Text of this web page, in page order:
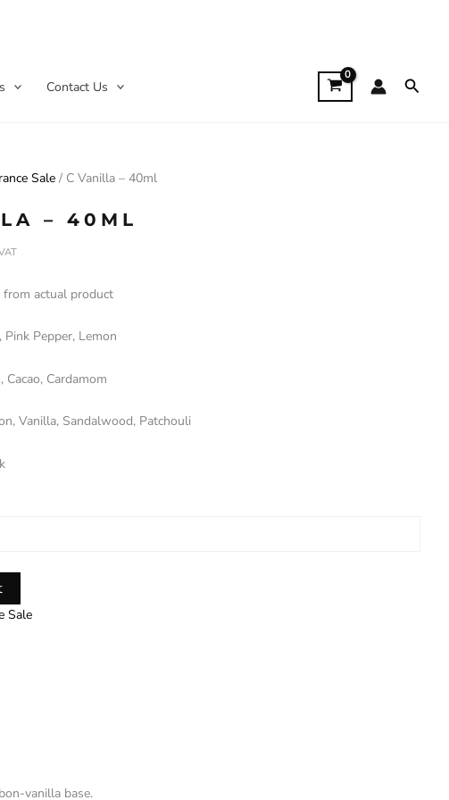
Contact Us
Sale / C Vanilla – 40ml
– 40ML
actual product
Pink Pepper, Lemon
Cacao, Cardamom
Vanilla, Sandalwood, Patchouli
Sale
vanilla base.